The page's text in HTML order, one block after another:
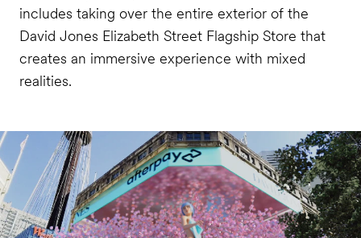
includes taking over the entire exterior of the
David Jones Elizabeth Street Flagship Store that
creates an immersive experience with mixed
realities.